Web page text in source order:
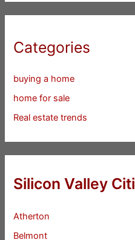
Categories
buying a home
home for sale
Real estate trends
Silicon Valley
Atherton
Belmont